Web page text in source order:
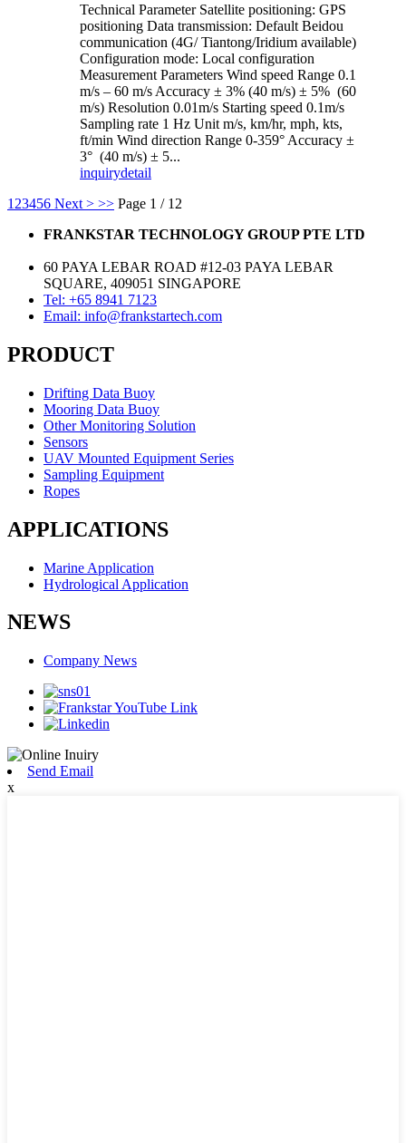
Technical Parameter Satellite positioning: GPS
positioning Data transmission: Default Beidou
communication (4G/ Tiantong/Iridium available)
Configuration mode: Local configuration
Measurement Parameters Wind speed Range 0.1
m/s – 60 m/s Accuracy ± 3% (40 m/s) ± 5% (60
m/s) Resolution 0.01m/s Starting speed 0.1m/s
Sampling rate 1 Hz Unit m/s, km/hr, mph, kts,
ft/min Wind direction Range 0-359° Accuracy ±
3° (40 m/s) ± 5...
inquirydetail
1 23456 Next > >> Page 1 / 12
FRANKSTAR TECHNOLOGY GROUP PTE LTD
60 PAYA LEBAR ROAD #12-03 PAYA LEBAR
SQUARE, 409051 SINGAPORE
Tel: +65 8941 7123
Email: info@frankstartech.com
PRODUCT
Drifting Data Buoy
Mooring Data Buoy
Other Monitoring Solution
Sensors
UAV Mounted Equipment Series
Sampling Equipment
Ropes
APPLICATIONS
Marine Application
Hydrological Application
NEWS
Company News
Send Email
x